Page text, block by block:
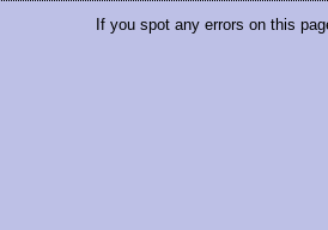
If you spot any errors on this